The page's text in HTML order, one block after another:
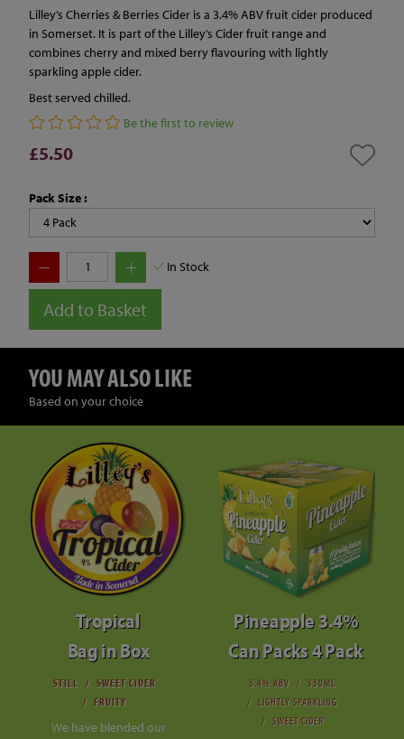
Lilley’s Cherries & Berries Cider is a 3.4% ABV fruit cider produced
in Somerset. It is part of the Lilley’s Cider fruit range and
combines cherry and mixed berry flavouring with lightly
sparkling apple cider.
Best served chilled.
Be the first to review
£5.50
Pack Size :
In Stock
Add to Basket
YOU MAY ALSO LIKE
Based on your choice
Tropical
Bag in Box
STILL
SWEET CIDER
FRUITY
We have blended our
Pineapple 3.4%
Can Packs 4 Pack
3.4% ABV
330ML
LIGHTLY SPARKLING
SWEET CIDER